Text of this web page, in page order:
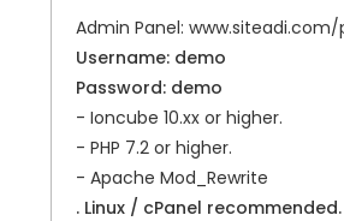
Admin Panel: www.siteadi.com/
Username: demo
Password: demo
- Ioncube 10.xx or higher.
- PHP 7.2 or higher.
- Apache Mod_Rewrite
. Linux / cPanel recommended.